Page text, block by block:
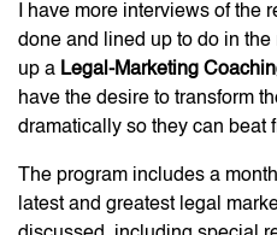
I have more interviews of the
done and lined up to do in the
up a Legal-Marketing
have the desire to transform
dramatically so they can beat
The program includes a
latest and greatest legal